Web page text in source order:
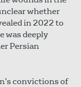
whether
in 2022 to
was deeply
Persian
convictions of